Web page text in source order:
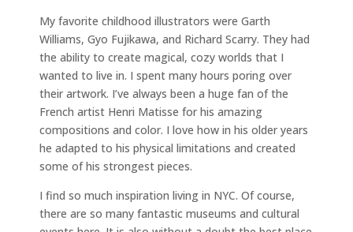
My favorite childhood illustrators were Garth
Williams, Gyo Fujikawa, and Richard Scarry. They had
the ability to create magical, cozy worlds that I
wanted to live in. I spent many hours poring over
their artwork. I’ve always been a huge fan of the
French artist Henri Matisse for his amazing
compositions and color. I love how in his older years
he adapted to his physical limitations and created
some of his strongest pieces.
I find so much inspiration living in NYC. Of course,
there are so many fantastic museums and cultural